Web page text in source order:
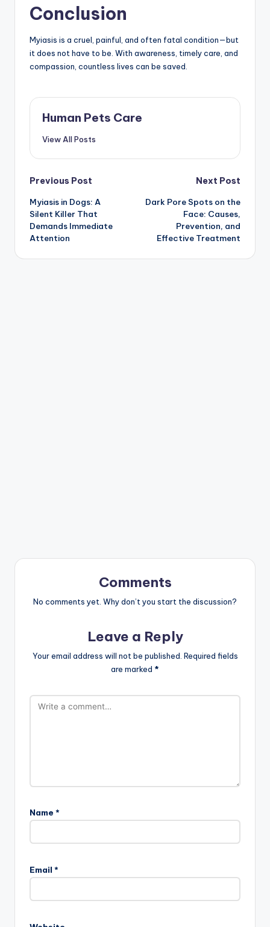
Conclusion
Myiasis is a cruel, painful, and often fatal condition—but
it does not have to be. With awareness, timely care, and
compassion, countless lives can be saved.
Human Pets Care
View All Posts
Post
navigation
Previous Post
Myiasis in Dogs: A
Silent Killer That
Demands Immediate
Attention
Next Post
Dark Pore Spots on the
Face: Causes,
Prevention, and
Effective Treatment
Comments
No comments yet. Why don’t you start the discussion?
Leave a Reply
Your email address will not be published. Required fields
are marked *
Name *
Email *